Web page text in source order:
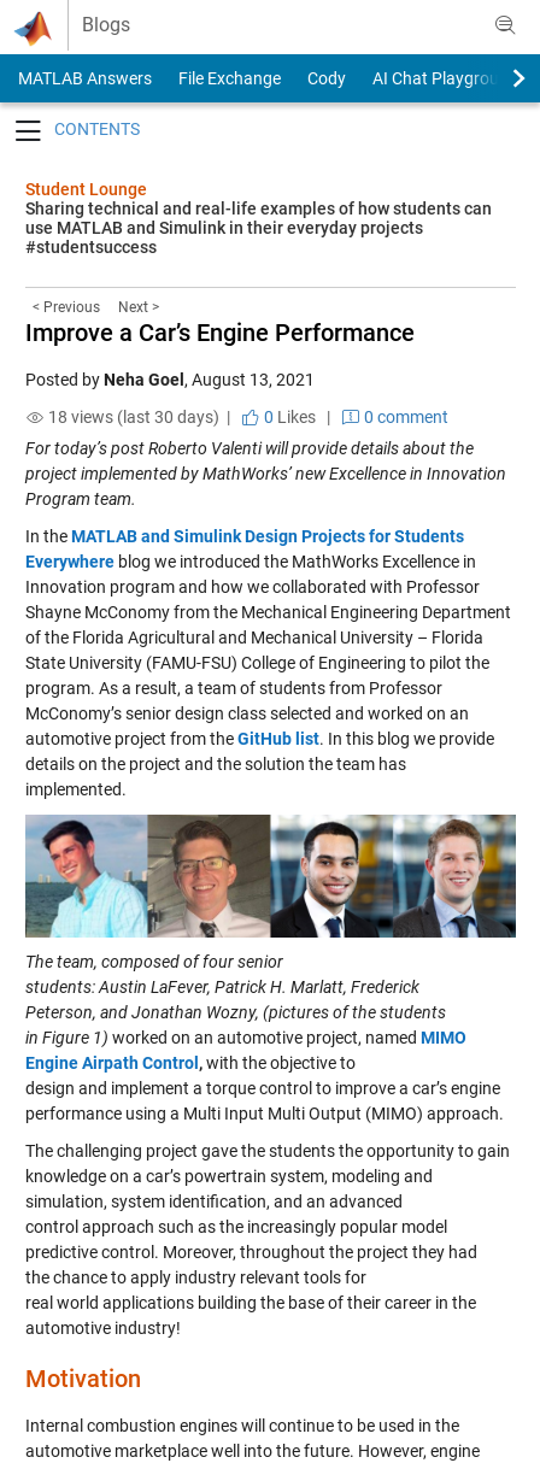
Skip to content
Blogs
MATLAB Answers File Exchange Cody
AI Chat Playground
Student Lounge
Sharing technical and real-life examples of how students can
use MATLAB and Simulink in their everyday projects
#studentsuccess
< Previous Next >
Improve a Car’s Engine Performance
Posted byNeha Goel , August 13, 2021
18 views (last 30 days) |
0 Likes|
0 comment
For today’s post Roberto Valenti will provide details about the
project implemented by MathWorks’ new Excellence in Innovation
Program team.
In theMATLAB and Simulink Design Projects for Students
Everywhere blog we introduced the MathWorks Excellence in
Innovation programand how we collaborated with Professor
Shayne McConomyfromthe Mechanical Engineering Department
of the Florida Agricultural and Mechanical University – Florida
State University (FAMU-FSU) College of Engineering to pilot the
program. Asa result, a team of students from Professor
McConomy’s senior design classselected and worked on an
automotive project from theGitHub list. In this blog we provide
details on the project and the solution the team has
implemented.
The team, composed of four senior
students: Austin LaFever, Patrick H. Marlatt, Frederick
Peterson, and Jonathan Wozny, (pictures of the students
in Figure 1) worked on an automotive project, named MIMO
Engine Airpath Control ,with the objective to
design and implement a torque control to improve a car’s engine
performance using a Multi Input Multi Output (MIMO) approach.
The challenging project gave the students the opportunity to gain
knowledge on a car’s powertrain system, modeling and
simulation, system identification, and an advanced
control approach such as the increasingly popular model
predictive control. Moreover, throughout the project they had
the chance to apply industry relevant tools for
real world applications building the base of their career in the
automotive industry!
Motivation
Internal combustion engines will continue to be used in the
automotive marketplace well into the future. However, engine